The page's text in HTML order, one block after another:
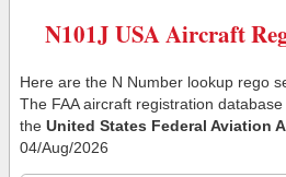
N101J USA Aircraft
Here are the N Number lookup rego
The FAA aircraft registration
the United States Federal Aviation
04/Aug/2026